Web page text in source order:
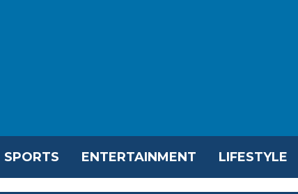
SPORTS ENTERTAINMENT LIFESTYLE